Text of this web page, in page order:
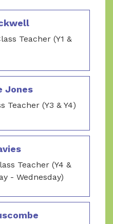
Teacher (Y1 &
Jones
Teacher (Y3 & Y4)
Teacher (Y4 &
- Wednesday)